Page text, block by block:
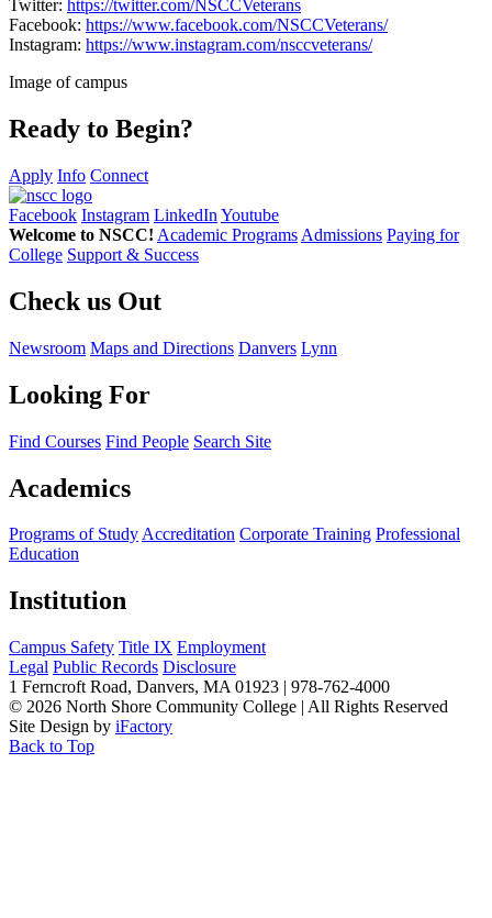
Twitter: https://twitter.com/NSCCVeterans
Facebook: https://www.facebook.com/NSCCVeterans/
Instagram: https://www.instagram.com/nsccveterans/
Image of campus
Ready to Begin?
Apply Info Connect
Facebook Instagram LinkedIn Youtube
Welcome to NSCC! Academic Programs Admissions Paying for
College Support & Success
Check us Out
Newsroom Maps and Directions Danvers Lynn
Looking For
Find Courses Find People Search Site
Academics
Programs of StudyAccreditation Corporate Training Professional
Education
Institution
Campus Safety Title IX Employment
Legal Public Records Disclosure
1 Ferncroft Road, Danvers, MA 01923 | 978-762-4000
© 2026 North Shore Community College | All Rights Reserved
Site Design by iFactory
Back to Top